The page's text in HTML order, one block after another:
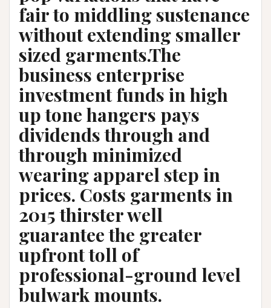
fair to middling sustenance
without extending smaller
sized garments.The
business enterprise
investment funds in high
up tone hangers pays
dividends through and
through minimized
wearing apparel step in
prices. Costs garments in
2015 thirster well
guarantee the greater
upfront toll of
professional-ground level
bulwark mounts.